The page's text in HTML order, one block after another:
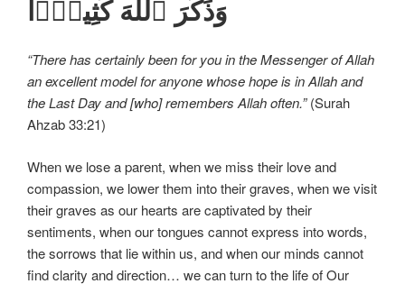
وَذَكَرَ ٱللَّهَ كَثِيرًۭا
“There has certainly been for you in the Messenger of Allah
an excellent model for anyone whose hope is in Allah and
the Last Day and [who] remembers Allah often.”(Surah
Ahzab 33:21)
When we lose a parent, when we miss their love and
compassion, we lower them into their graves, when we visit
their graves as our hearts are captivated by their
sentiments, when our tongues cannot express into words,
the sorrows that lie within us, and when our minds cannot
find clarity and direction… we can turn to the life of Our